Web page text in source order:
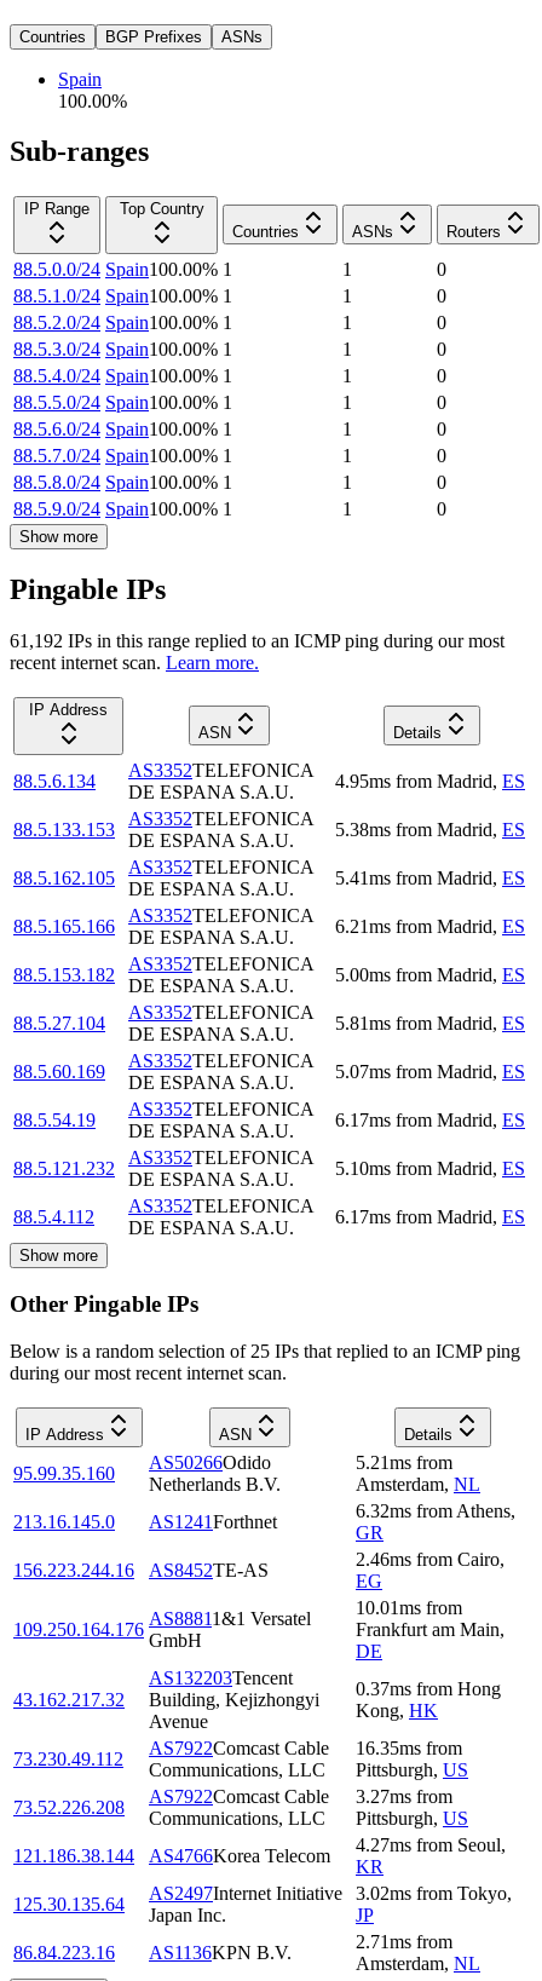
Countries BGP Prefixes ASNs
Spain
100.00%
Sub-ranges
IP Range
Top Country
Countries
ASNs Routers
88.5.0.0/24 Spain100.00% 1 1
0
88.5.1.0/24 Spain100.00% 1 1
0
88.5.2.0/24 Spain100.00% 1 1
0
88.5.3.0/24 Spain100.00% 1 1
0
88.5.4.0/24 Spain100.00% 1 1
0
88.5.5.0/24 Spain100.00% 1 1
0
88.5.6.0/24 Spain100.00% 1 1
0
88.5.7.0/24 Spain100.00% 1 1
0
88.5.8.0/24 Spain100.00% 1 1
0
88.5.9.0/24 Spain100.00% 1 1 0
Show more
Pingable IPs
61,192 IPs in this range replied to an ICMP ping during our most
recent internet scan. Learn more.
IP Address
ASN
Details
88.5.6.134
AS3352TELEFONICA
DE ESPANA S.A.U.
4.95ms from Madrid, ES
88.5.133.153
AS3352TELEFONICA
DE ESPANA S.A.U.
5.38ms from Madrid, ES
88.5.162.105
AS3352TELEFONICA
DE ESPANA S.A.U.
5.41ms from Madrid, ES
88.5.165.166
AS3352TELEFONICA
DE ESPANA S.A.U.
6.21ms from Madrid, ES
88.5.153.182
AS3352TELEFONICA
DE ESPANA S.A.U.
5.00ms from Madrid, ES
88.5.27.104
AS3352TELEFONICA
DE ESPANA S.A.U.
5.81ms from Madrid, ES
88.5.60.169
AS3352TELEFONICA
DE ESPANA S.A.U.
5.07ms from Madrid, ES
88.5.54.19
AS3352TELEFONICA
DE ESPANA S.A.U.
6.17ms from Madrid, ES
88.5.121.232
AS3352TELEFONICA
DE ESPANA S.A.U.
5.10ms from Madrid, ES
88.5.4.112
AS3352TELEFONICA
DE ESPANA S.A.U.
6.17ms from Madrid, ES
Show more
Other Pingable IPs
Below is a random selection of 25 IPs that replied to an ICMP ping
during our most recent internet scan.
IP Address ASN Details
95.99.35.160
AS50266Odido
Netherlands B.V.
5.21ms from
Amsterdam, NL
213.16.145.0
AS1241Forthnet
6.32ms from Athens,
GR
156.223.244.16
AS8452TE-AS
2.46ms from Cairo,
EG
109.250.164.176
AS88811&1 Versatel
GmbH
10.01ms from
Frankfurt am Main,
DE
43.162.217.32
AS132203Tencent
Building, Kejizhongyi
Avenue
0.37ms from Hong
Kong, HK
73.230.49.112
AS7922Comcast Cable
Communications, LLC
16.35ms from
Pittsburgh, US
73.52.226.208
AS7922Comcast Cable
Communications, LLC
3.27ms from
Pittsburgh, US
121.186.38.144
AS4766Korea Telecom
4.27ms from Seoul,
KR
125.30.135.64
AS2497Internet Initiative
Japan Inc.
3.02ms from Tokyo,
JP
86.84.223.16
AS1136KPN B.V.
2.71ms from
Amsterdam, NL